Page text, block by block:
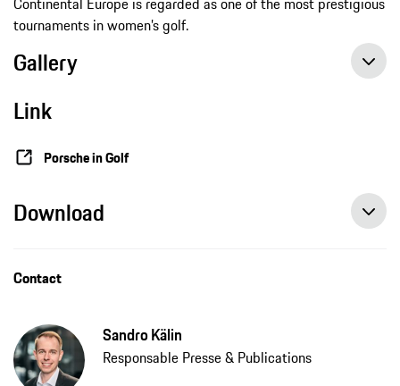
tournaments in women’s golf.
Gallery
Link
Porsche in Golf
Download
Contact
Sandro Kälin
Responsable Presse & Publications